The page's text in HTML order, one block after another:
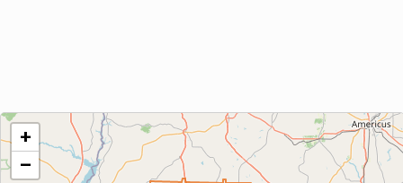
+
−